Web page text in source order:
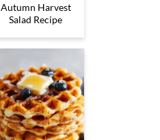
Autumn Harvest
Salad Recipe